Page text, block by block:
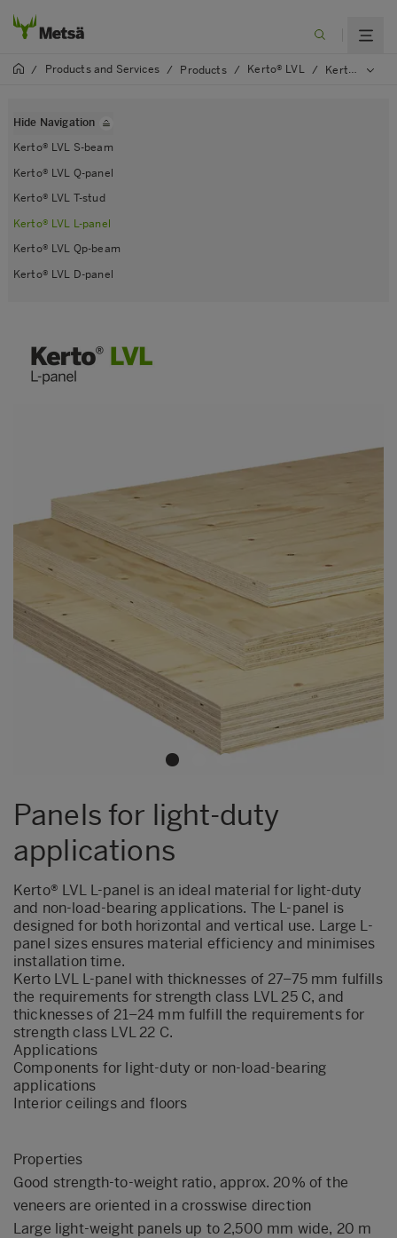
/ Products and Services / Products / Kerto® LVL / Kerto® LVL L-panel
Hide Navigation
Kerto® LVL S-beam
Kerto® LVL Q-panel
Kerto® LVL T-stud
Kerto® LVL L-panel
Kerto® LVL Qp-beam
Kerto® LVL D-panel
Panels for light-duty
applications
Kerto® LVL L-panel is an ideal material for light-duty
and non-load-bearing applications. The L-panel is
designed for both horizontal and vertical use. Large L-
panel sizes ensures material efficiency and minimises
installation time.
Kerto LVL L-panel with thicknesses of 27–75 mm fulfills
the requirements for strength class LVL 25 C, and
thicknesses of 21–24 mm fulfill the requirements for
strength class LVL 22 C.
Applications
Components for light-duty or non-load-bearing
applications
Interior ceilings and floors
Properties
Good strength-to-weight ratio, approx. 20% of the
veneers are oriented in a crosswise direction
Large light-weight panels up to 2,500 mm wide, 20 m